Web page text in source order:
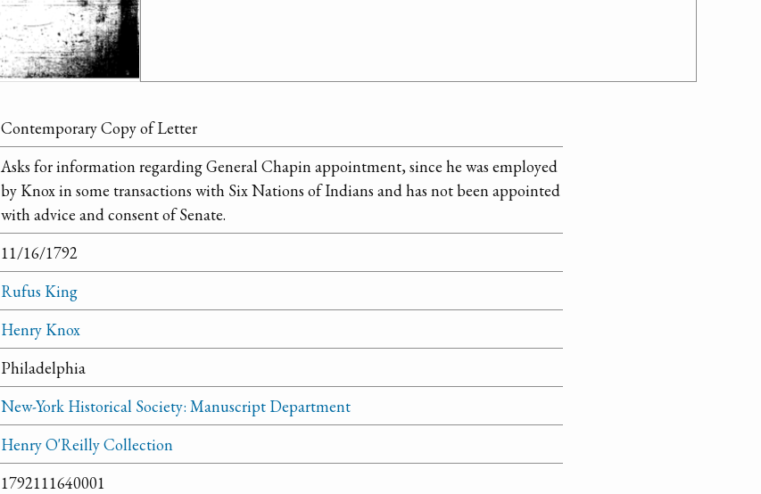
Contemporary Copy of Letter
Asks for information regarding General Chapin appointment, since he was employed
by Knox in some transactions with Six Nations of Indians and has not been appointed
with advice and consent of Senate.
11/16/1792
Rufus King
Henry Knox
Philadelphia
New-York Historical Society: Manuscript Department
Henry O'Reilly Collection
1792111640001